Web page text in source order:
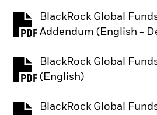
BlackRock Global
Addendum (English -
PDF, opens in a new tab
BlackRock Global
(English)
PDF, opens in a new tab
BlackRock Global